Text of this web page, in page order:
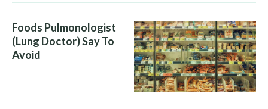
Foods Pulmonologist
(Lung Doctor) Say To
Avoid